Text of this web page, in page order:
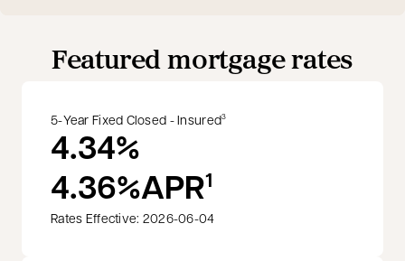
Featured mortgage rates
5-Year Fixed Closed - Insured3
4.34%
4.36%APR1
Rates Effective: 2026-06-04